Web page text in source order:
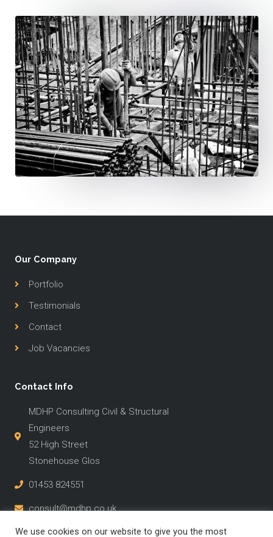
Our Company
Portfolio
Testimonials
Contact
Job Vacancies
Contact Info
MDHP Consulting Civil & Structural
Engineers
52 High Street
Stonehouse Glos
01453 824551
consult@mdhp.co.uk
We use cookies on our website to give you the most